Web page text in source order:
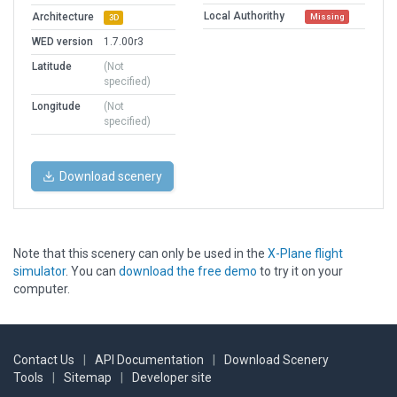
Architecture 3D
WED version
1.7.00r3
Latitude
(Not
specified)
Longitude
(Not
specified)
Local Authorithy Missing
Download scenery
Note that this scenery can only be used in the X-Plane flight
simulator. You can download the free demo to try it on your
computer.
Contact Us API Documentation
Download Scenery
Tools
Sitemap Developer site